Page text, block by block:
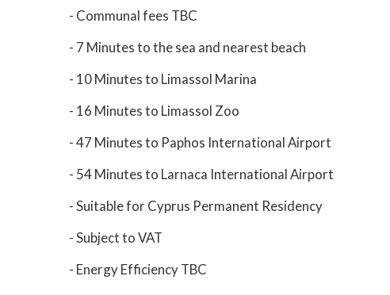
- Communal fees TBC
- 7 Minutes to the sea and nearest beach
- 10 Minutes to Limassol Marina
- 16 Minutes to Limassol Zoo
- 47 Minutes to Paphos International Airport
- 54 Minutes to Larnaca International Airport
- Suitable for Cyprus Permanent Residency
- Subject to VAT
- Energy Efficiency TBC